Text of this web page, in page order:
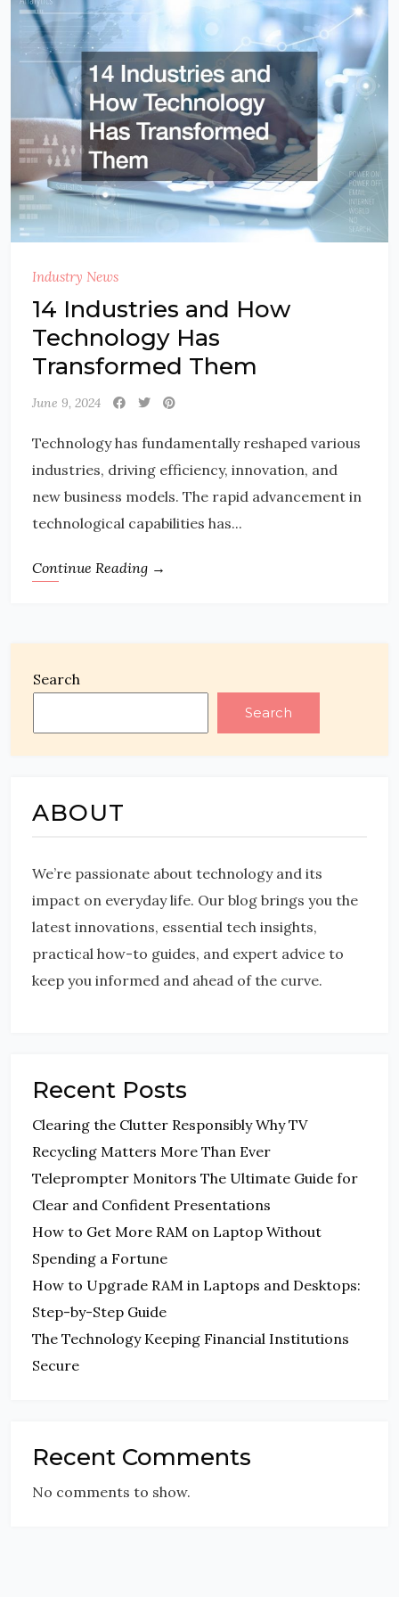
Industry News
14 Industries and How
Technology Has
Transformed Them
June 9, 2024
Technology has fundamentally reshaped various
industries, driving efficiency, innovation, and
new business models. The rapid advancement in
technological capabilities has...
Continue Reading →
Search
Search
ABOUT
We’re passionate about technology and its
impact on everyday life. Our blog brings you the
latest innovations, essential tech insights,
practical how-to guides, and expert advice to
keep you informed and ahead of the curve.
Recent Posts
Clearing the Clutter Responsibly Why TV
Recycling Matters More Than Ever
Teleprompter Monitors The Ultimate Guide for
Clear and Confident Presentations
How to Get More RAM on Laptop Without
Spending a Fortune
How to Upgrade RAM in Laptops and Desktops:
Step-by-Step Guide
The Technology Keeping Financial Institutions
Secure
Recent Comments
No comments to show.